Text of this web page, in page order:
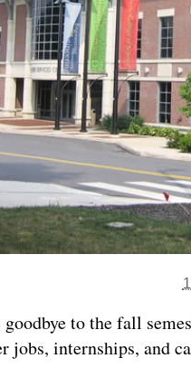
goodbye to the fall
jobs, internships, and